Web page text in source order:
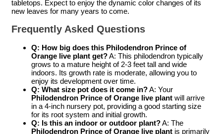
tabletops. Expect to enjoy the dynamic color changes of its
new leaves for many years to come.
Frequently Asked Questions
Q: How big does this Philodendron Prince of
Orange live plant get?A: This philodendron typically
grows to a mature height of 2-3 feet tall and wide
indoors. Its growth rate is moderate, allowing you to
enjoy its development over time.
Q: What size pot does it come in?A: Your
Philodendron Prince of Orange live plant will arrive
in a 4-inch nursery pot, providing a good starting size
for its root system and initial growth.
Q: Is this an indoor or outdoor plant?A: The
Philodendron Prince of Orange live plant is primarily